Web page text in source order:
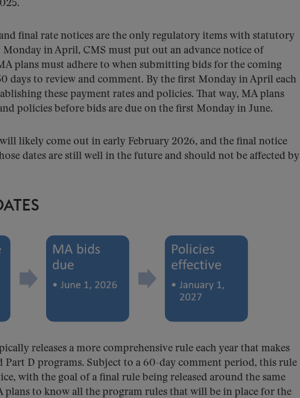
final rate notices are the only regulatory items with statutory
in April, CMS must put out an advance notice of
plans must adhere to when submitting bids for the coming
days to review and comment. By the first Monday in April each
these payment rates and policies. That way, MA plans
policies before bids are due on the first Monday in June.
likely come out in early February 2026, and the final notice
dates are still well in the future and should not be affected by
releases a more comprehensive rule each year that makes
Part D programs. Subject to a 60-day comment period, this rule
with the goal of a final rule being released around the same
plans to know all the program rules that will be in place for the